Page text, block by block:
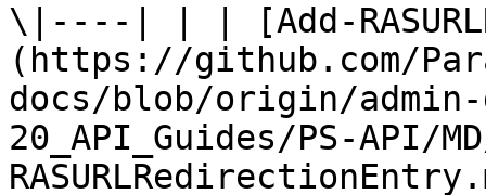
\|----| | | [Add-
(https://github.com/
docs/blob/origin/admin-
20_API_Guides/PS-API/